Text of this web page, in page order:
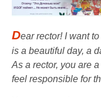
Dear rector! I want
is a beautiful day, a
As a rector, you are
feel responsible for